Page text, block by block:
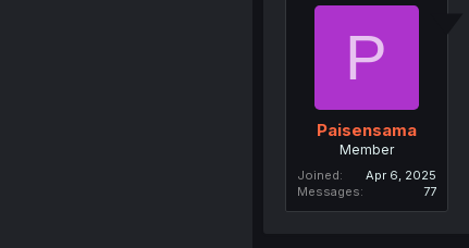
P
Paisensama
Member
Joined
Apr 6, 2025
Messages
77